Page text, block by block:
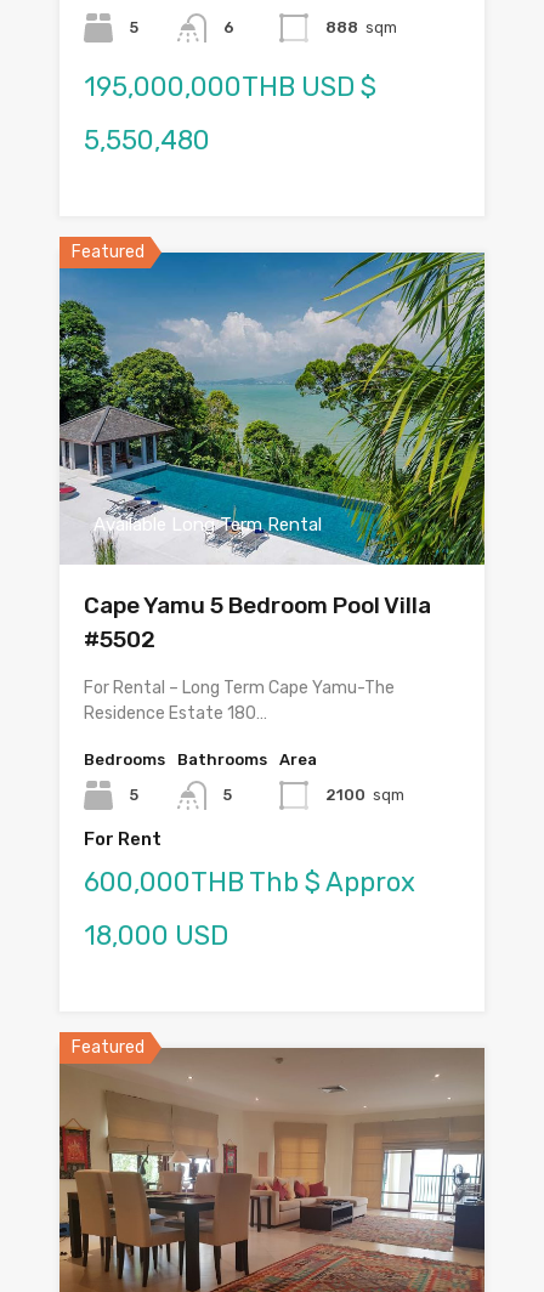
5
6
888 sqm
195,000,000THB USD $
5,550,480
Featured
Available Long Term Rental
Cape Yamu 5 Bedroom Pool Villa
#5502
For Rental – Long Term Cape Yamu-The
Residence Estate 180…
Bedrooms
5
Bathrooms
5
Area
2100 sqm
For Rent
600,000THB Thb $ Approx
18,000 USD
Featured